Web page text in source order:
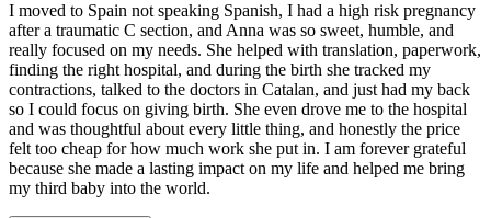
I moved to Spain not speaking Spanish, I had a high risk pregnancy
after a traumatic C section, and Anna was so sweet, humble, and
really focused on my needs. She helped with translation, paperwork,
finding the right hospital, and during the birth she tracked my
contractions, talked to the doctors in Catalan, and just had my back
so I could focus on giving birth. She even drove me to the hospital
and was thoughtful about every little thing, and honestly the price
felt too cheap for how much work she put in. I am forever grateful
because she made a lasting impact on my life and helped me bring
my third baby into the world.